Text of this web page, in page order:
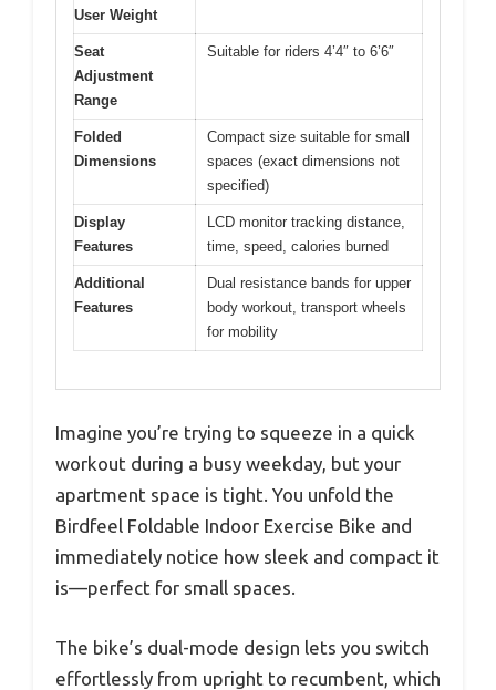
User Weight
Seat
Adjustment
Range
Suitable for riders 4’4″ to 6’6″
Folded
Dimensions
Compact size suitable for small
spaces (exact dimensions not
specified)
Display
Features
LCD monitor tracking distance,
time, speed, calories burned
Additional
Features
Dual resistance bands for upper
body workout, transport wheels
for mobility
Imagine you’re trying to squeeze in a quick
workout during a busy weekday, but your
apartment space is tight. You unfold the
Birdfeel Foldable Indoor Exercise Bike and
immediately notice how sleek and compact it
is—perfect for small spaces.
The bike’s dual-mode design lets you switch
effortlessly from upright to recumbent, which